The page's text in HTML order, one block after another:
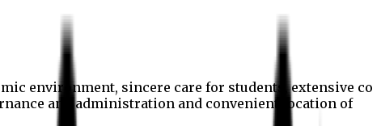
environment, sincere care for students, extensive co
and administration and convenient location of